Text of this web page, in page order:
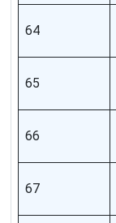
64
65
66
67